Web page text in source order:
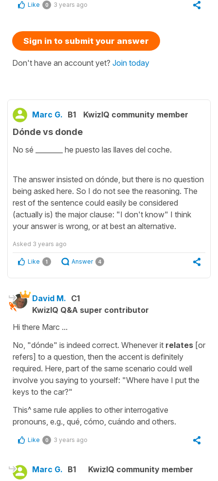
Like 0 3 years ago
Sign in to submit your answer
Don't have an account yet? Join today
Marc G. B1 KwizIQ community member
Dónde vs donde
No sé ________ he puesto las llaves del coche.
The answer insisted on dónde, but there is no question
being asked here. So I do not see the reasoning. The
rest of the sentence could easily be considered
(actually is) the major clause: "I don't know" I think
your answer is wrong, or at best an alternative.
Asked 3 years ago
Like 1 Answer 4
David M. C1
KwizIQ Q&A super contributor
Hi there Marc ...
No, "dónde" is indeed correct. Whenever it relates [or
refers] to a question, then the accent is definitely
required. Here, part of the same scenario could well
involve you saying to yourself: "Where have I put the
keys to the car?"
This^ same rule applies to other interrogative
pronouns, e.g., qué, cómo, cuándo and others.
Like 0 3 years ago
Marc G. B1
KwizIQ community member